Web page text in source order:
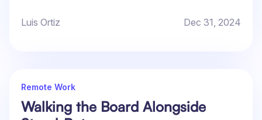
Luis Ortiz Dec 31, 2024
Remote Work
Walking the Board Alongside